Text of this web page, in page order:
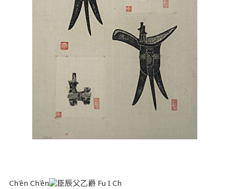
Ch'ên Ch'ên Fu I Ch